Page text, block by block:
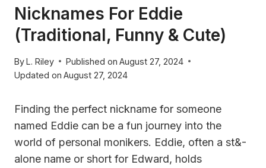
Nicknames For Eddie
(Traditional, Funny & Cute)
ByL. Riley Published on August 27, 2024
Updated on August 27, 2024
Finding the perfect nickname for someone
named Eddie can be a fun journey into the
world of personal monikers. Eddie, often a st&-
alone name or short for Edward, holds